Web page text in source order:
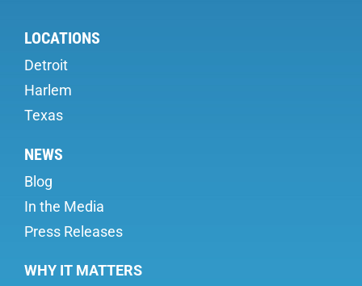
LOCATIONS
Detroit
Harlem
Texas
NEWS
Blog
In the Media
Press Releases
WHY IT MATTERS